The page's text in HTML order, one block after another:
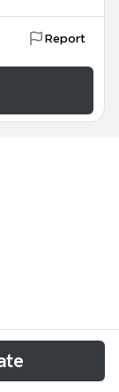
Report
is a
with 230